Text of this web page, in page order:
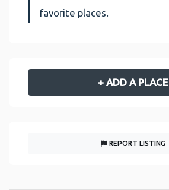
favorite places.
+ ADD A PLACE
REPORT LISTING